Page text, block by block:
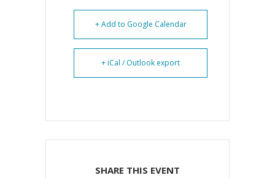
+ Add to Google Calendar
+ iCal / Outlook export
SHARE THIS EVENT